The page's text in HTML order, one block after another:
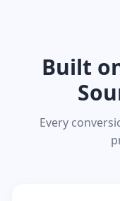
Built
Every